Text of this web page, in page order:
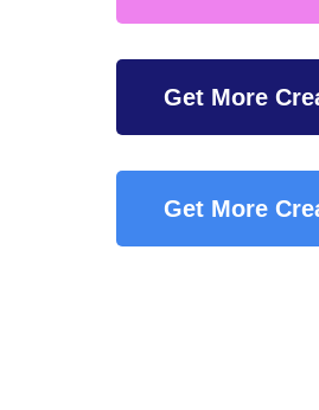
Get More
Get More